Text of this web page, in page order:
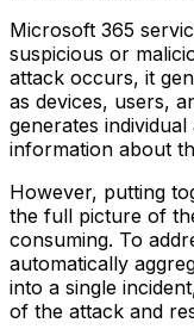
Microsoft 365
suspicious or
attack occurs, it
as devices, users,
generates
information about
However, putting
the full picture of
consuming. To
automatically
into a single
of the attack and